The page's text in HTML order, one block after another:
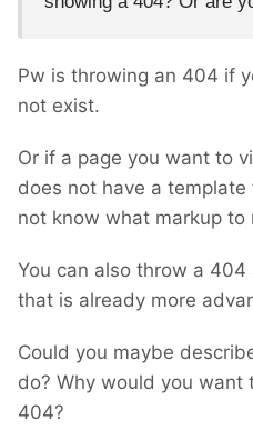
Pw is throwing an 404 if
not exist.
Or if a page you want to
does not have a
not know what markup to
You can also throw a
that is already more
Could you maybe
do? Why would you want
404?